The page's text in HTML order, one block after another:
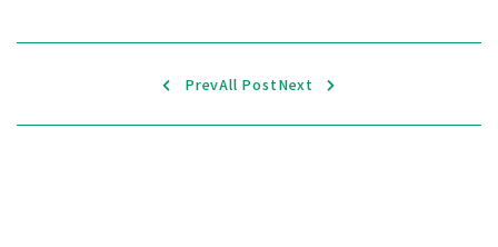
PrevAll PostNext